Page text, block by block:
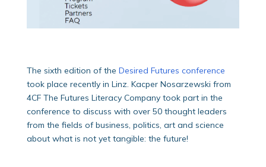
The sixth edition of the Desired Futures conference
took place recently in Linz. Kacper Nosarzewski from
4CF The Futures Literacy Company took part in the
conference to discuss with over 50 thought leaders
from the fields of business, politics, art and science
about what is not yet tangible: the future!